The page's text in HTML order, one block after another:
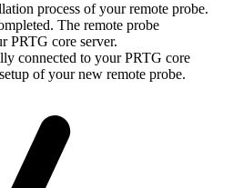
process of your remote probe.
The remote probe
PRTG core server.
connected to your PRTG core
of your new remote probe.